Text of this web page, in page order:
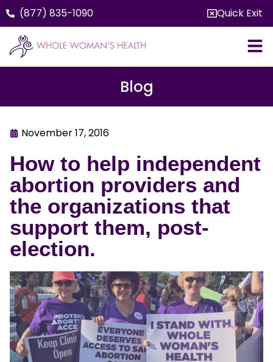
(877) 835-1090 Quick Exit
Blog
November 17, 2016
How to help independent
abortion providers and
the organizations that
support them, post-
election.